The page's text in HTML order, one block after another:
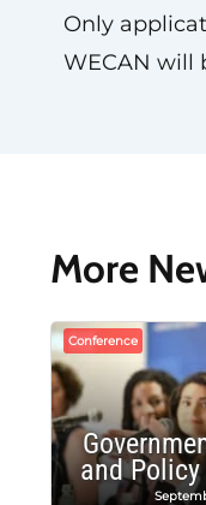
Only
WECAN will
More
Conference
and